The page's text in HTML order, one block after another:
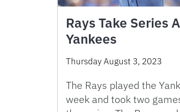
Rays Take Series
Yankees
Thursday August 3, 2023
The Rays played the
week and took two